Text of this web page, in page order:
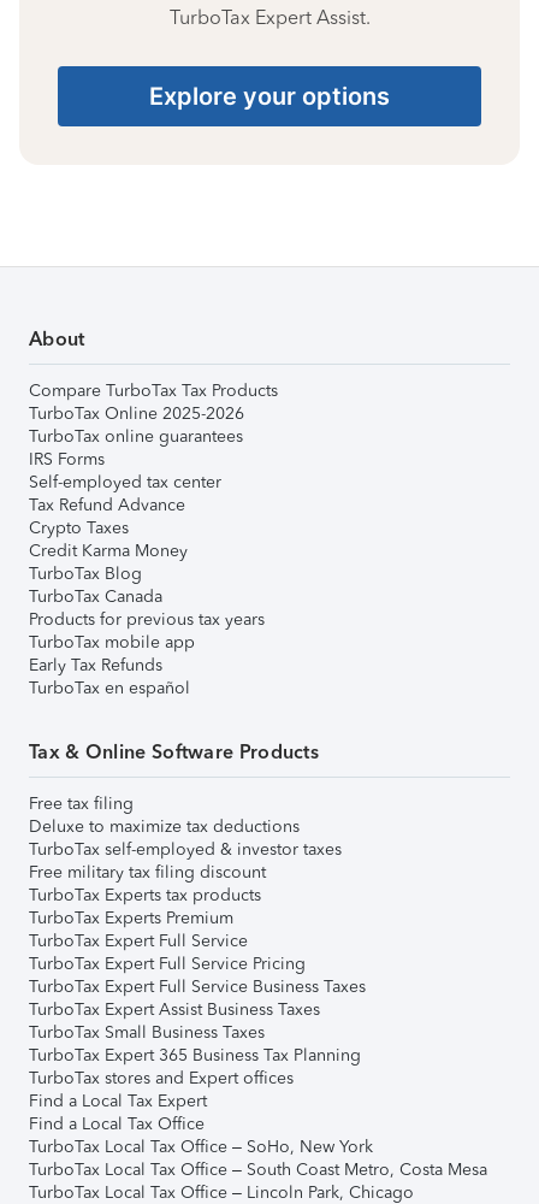
TurboTax Expert Assist.
Explore your options
About
Compare TurboTax Tax Products
TurboTax Online 2025-2026
TurboTax online guarantees
IRS Forms
Self-employed tax center
Tax Refund Advance
Crypto Taxes
Credit Karma Money
TurboTax Blog
TurboTax Canada
Products for previous tax years
TurboTax mobile app
Early Tax Refunds
TurboTax en español
Tax & Online Software Products
Free tax filing
Deluxe to maximize tax deductions
TurboTax self-employed & investor taxes
Free military tax filing discount
TurboTax Experts tax products
TurboTax Experts Premium
TurboTax Expert Full Service
TurboTax Expert Full Service Pricing
TurboTax Expert Full Service Business Taxes
TurboTax Expert Assist Business Taxes
TurboTax Small Business Taxes
TurboTax Expert 365 Business Tax Planning
TurboTax stores and Expert offices
Find a Local Tax Expert
Find a Local Tax Office
TurboTax Local Tax Office – SoHo, New York
TurboTax Local Tax Office – South Coast Metro, Costa Mesa
TurboTax Local Tax Office – Lincoln Park, Chicago